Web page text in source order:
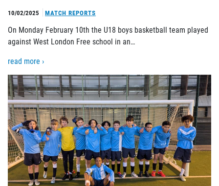
10/02/2025 MATCH REPORTS
On Monday February 10th the U18 boys basketball team played
against West London Free school in an…
read more ›